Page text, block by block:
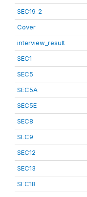
SEC19_2
Cover
interview_result
SEC1
SEC5
SEC5A
SEC5E
SEC8
SEC9
SEC12
SEC13
SEC18